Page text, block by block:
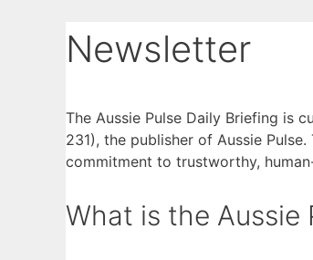
Newsletter
The Aussie Pulse Daily Briefing is
231), the publisher of Aussie
commitment to trustworthy,
What is the Aussie